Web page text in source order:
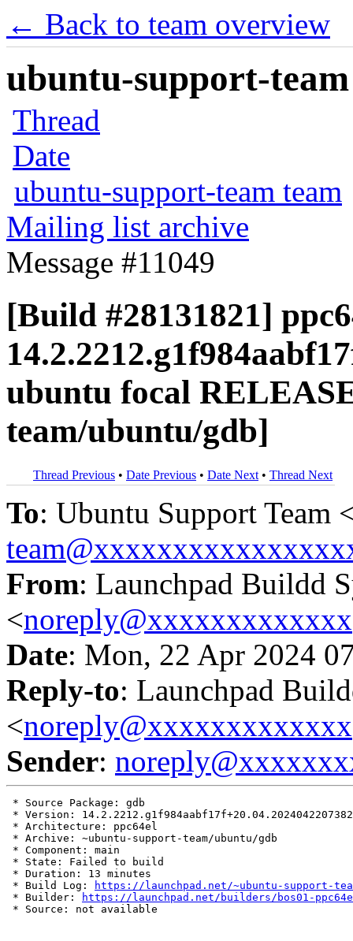
← Back to team overview
ubuntu-support-
Thread
Date
ubuntu-support-team team
Mailing list archive
Message #11049
[Build #28131821]
ubuntu focal
team/ubuntu/gdb]
Thread Previous • Date Previous • Date Next • Thread Next
To: Ubuntu Support Team
From: Launchpad Buildd
<noreply@xxxxxxxxxxxxx
Date: Mon, 22 Apr 2024
Reply-to: Launchpad
<noreply@xxxxxxxxxxxxx
Sender:
* Source Package: gdb
* Version:
* Architecture: ppc64el
* Archive: ~ubuntu-support-team/ubuntu/gdb
* Component: main
* State: Failed to build
* Duration: 13 minutes
* Build Log:
https://launchpad.net/~ubuntu-support-
* Builder:
https://launchpad.net/builders/bos01-
* Source: not available